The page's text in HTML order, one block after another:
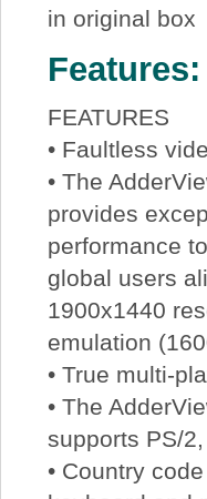
in original box
Features:
FEATURES
• Faultless
• The
provides
performance
global users
1900x1440
emulation
• True multi-
• The
supports PS/
• Country